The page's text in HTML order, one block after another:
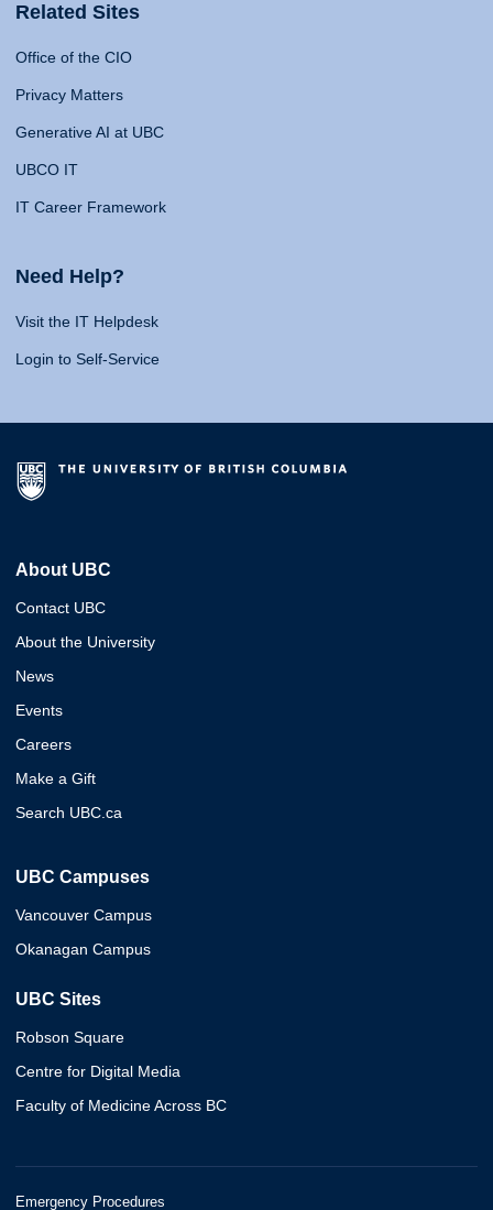
Related Sites
Office of the CIO
Privacy Matters
Generative AI at UBC
UBCO IT
IT Career Framework
Need Help?
Visit the IT Helpdesk
Login to Self-Service
About UBC
Contact UBC
About the University
News
Events
Careers
Make a Gift
Search UBC.ca
UBC Campuses
Vancouver Campus
Okanagan Campus
UBC Sites
Robson Square
Centre for Digital Media
Faculty of Medicine Across BC
Emergency Procedures